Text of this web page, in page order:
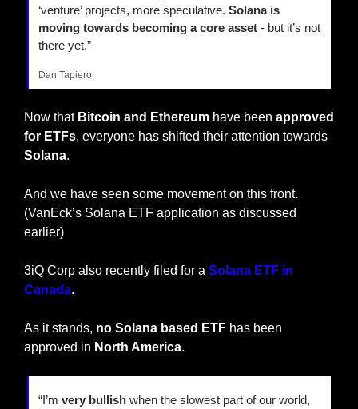
‘venture’ projects, more speculative. Solana is
moving towards becoming a core asset - but it’s not
there yet.”
Dan Tapiero
Now that Bitcoin and Ethereum have been approved
for ETFs
Solana.
And we have seen some movement on this front.
(VanEck’s Solana ETF application as discussed
earlier)
3iQ Corp also recently filed for a Solana ETF in
Canada.
As it stands, no Solana based ETF has been
approved in North America.
“I’m very bullish when the slowest part of our world,